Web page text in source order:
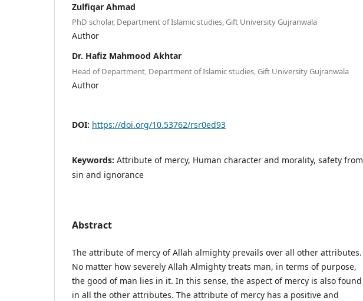
Zulfiqar Ahmad
PhD scholar, Department of Islamic studies, Gift University Gujranwala
Author
Dr. Hafiz Mahmood Akhtar
Head of Department, Department of Islamic studies, Gift University Gujranwala
Author
DOI: https://doi.org/10.53762/rsr0ed93
Keywords: Attribute of mercy, Human character and morality, safety from
sin and ignorance
Abstract
The attribute of mercy of Allah almighty prevails over all other attributes.
No matter how severely Allah Almighty treats man, in terms of purpose,
the good of man lies in it. In this sense, the aspect of mercy is also found
in all the other attributes. The attribute of mercy has a positive and